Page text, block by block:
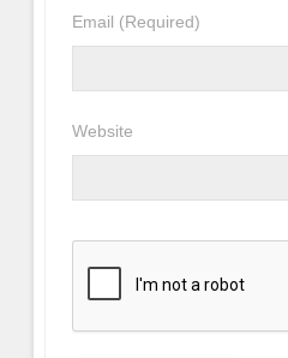
Email (Required)
Website